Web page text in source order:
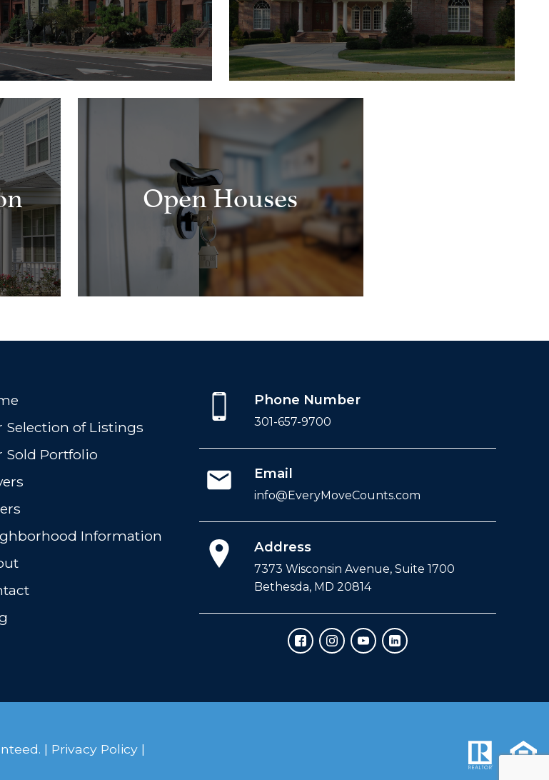
Open Houses
Selection of Listings
Sold Portfolio
Information
Phone Number
301-657-9700
Email
info@EveryMoveCounts.com
Address
7373 Wisconsin Avenue, Suite 1700
Bethesda, MD 20814
| Privacy Policy |